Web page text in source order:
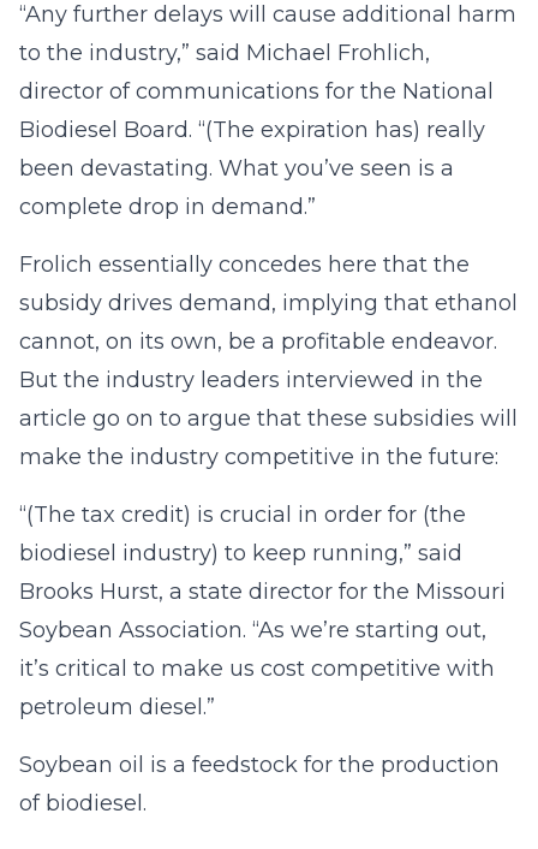
“Any further delays will cause additional harm
to the industry,” said Michael Frohlich,
director of communications for the National
Biodiesel Board. “(The expiration has) really
been devastating. What you’ve seen is a
complete drop in demand.”
Frolich essentially concedes here that the
subsidy drives demand, implying that ethanol
cannot, on its own, be a profitable endeavor.
But the industry leaders interviewed in the
article go on to argue that these subsidies will
make the industry competitive in the future:
“(The tax credit) is crucial in order for (the
biodiesel industry) to keep running,” said
Brooks Hurst, a state director for the Missouri
Soybean Association. “As we’re starting out,
it’s critical to make us cost competitive with
petroleum diesel.”
Soybean oil is a feedstock for the production
of biodiesel.